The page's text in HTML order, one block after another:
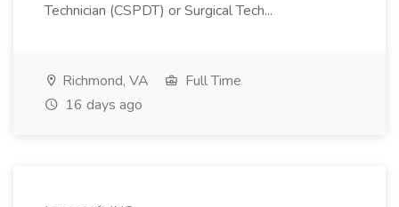
Technician (CSPDT) or Surgical Tech...
Richmond, VA
Full Time
16 days ago